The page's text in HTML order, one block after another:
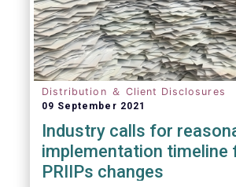
Distribution ＆ Client Disclosures
09 September 2021
Industry calls for
implementation timeline
PRIIPs changes